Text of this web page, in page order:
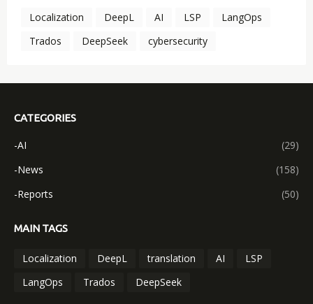
Localization DeepL AI LSP
LangOps
Trados
DeepSeek cybersecurity
CATEGORIES
-AI
(29)
-News
(158)
-Reports
(50)
MAIN TAGS
Localization DeepL translation AI
LSP
LangOps
Trados DeepSeek